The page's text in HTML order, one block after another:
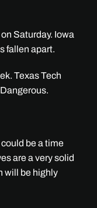
Saturday. Iowa
fallen apart.
Texas Tech
be a time
are a very solid
will be highly